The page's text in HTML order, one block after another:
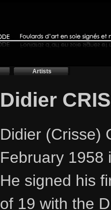
Artists
Didier
Didier (Crisse)
February 1958
He signed his
of 19 with the